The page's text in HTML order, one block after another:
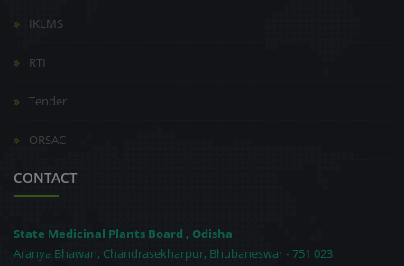
IKLMS
RTI
Tender
ORSAC
CONTACT
State Medicinal Plants Board , Odisha
Aranya Bhawan, Chandrasekharpur, Bhubaneswar - 751 023